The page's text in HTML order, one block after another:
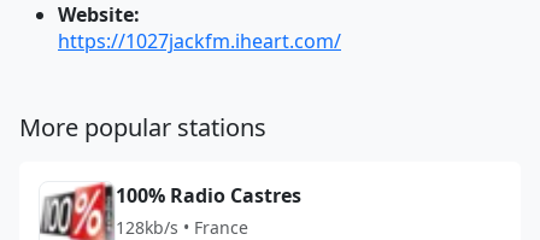
Website:
https://1027jackfm.iheart.com/
More popular stations
100% Radio Castres
128kb/s • France